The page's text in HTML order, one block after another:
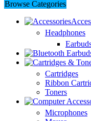
Browse Categories
Headphones
Cartridges
Ribbon
Toners
Microphones